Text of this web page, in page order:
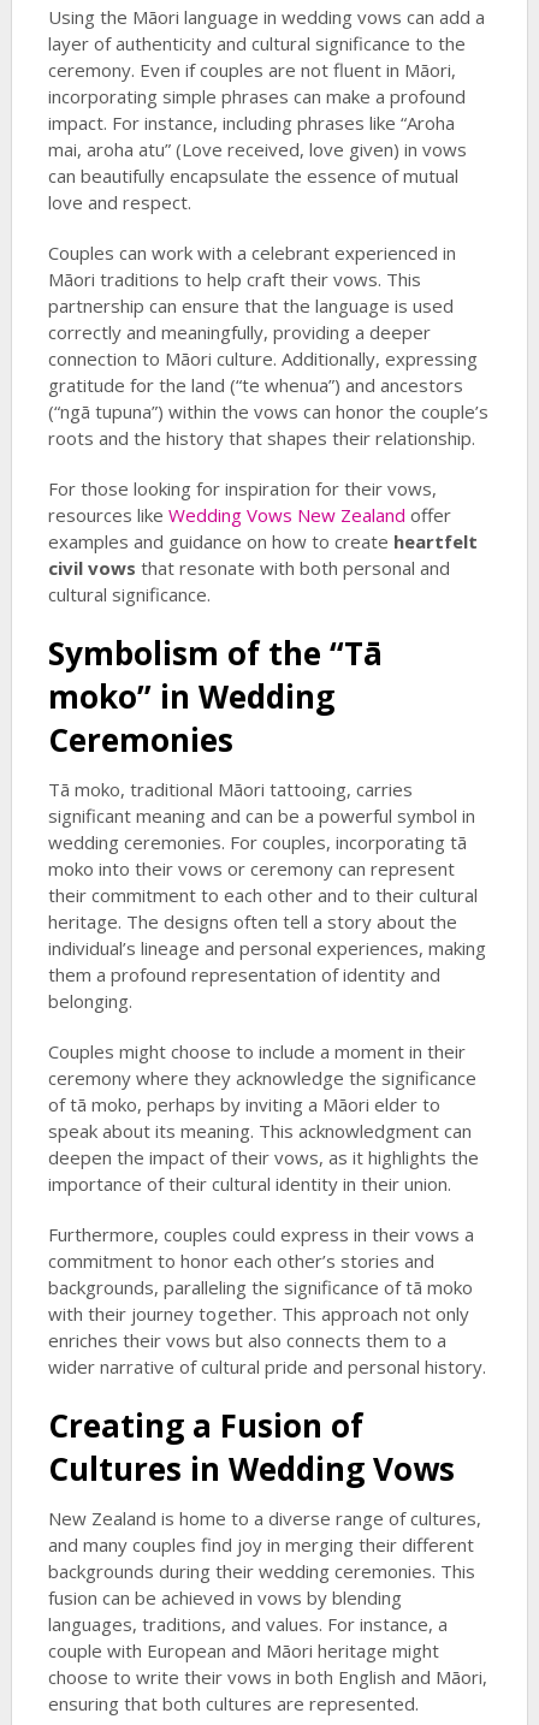
Using the Māori language in wedding vows can add a
layer of authenticity and cultural significance to the
ceremony. Even if couples are not fluent in Māori,
incorporating simple phrases can make a profound
impact. For instance, including phrases like “Aroha
mai, aroha atu” (Love received, love given) in vows
can beautifully encapsulate the essence of mutual
love and respect.
Couples can work with a celebrant experienced in
Māori traditions to help craft their vows. This
partnership can ensure that the language is used
correctly and meaningfully, providing a deeper
connection to Māori culture. Additionally, expressing
gratitude for the land (“te whenua”) and ancestors
(“ngā tupuna”) within the vows can honor the couple’s
roots and the history that shapes their relationship.
For those looking for inspiration for their vows,
resources like Wedding Vows New Zealand offer
examples and guidance on how to create heartfelt
civil vows that resonate with both personal and
cultural significance.
Symbolism of the “Tā
moko” in Wedding
Ceremonies
Tā moko, traditional Māori tattooing, carries
significant meaning and can be a powerful symbol in
wedding ceremonies. For couples, incorporating tā
moko into their vows or ceremony can represent
their commitment to each other and to their cultural
heritage. The designs often tell a story about the
individual’s lineage and personal experiences, making
them a profound representation of identity and
belonging.
Couples might choose to include a moment in their
ceremony where they acknowledge the significance
of tā moko, perhaps by inviting a Māori elder to
speak about its meaning. This acknowledgment can
deepen the impact of their vows, as it highlights the
importance of their cultural identity in their union.
Furthermore, couples could express in their vows a
commitment to honor each other’s stories and
backgrounds, paralleling the significance of tā moko
with their journey together. This approach not only
enriches their vows but also connects them to a
wider narrative of cultural pride and personal history.
Creating a Fusion of
Cultures in Wedding Vows
New Zealand is home to a diverse range of cultures,
and many couples find joy in merging their different
backgrounds during their wedding ceremonies. This
fusion can be achieved in vows by blending
languages, traditions, and values. For instance, a
couple with European and Māori heritage might
choose to write their vows in both English and Māori,
ensuring that both cultures are represented.